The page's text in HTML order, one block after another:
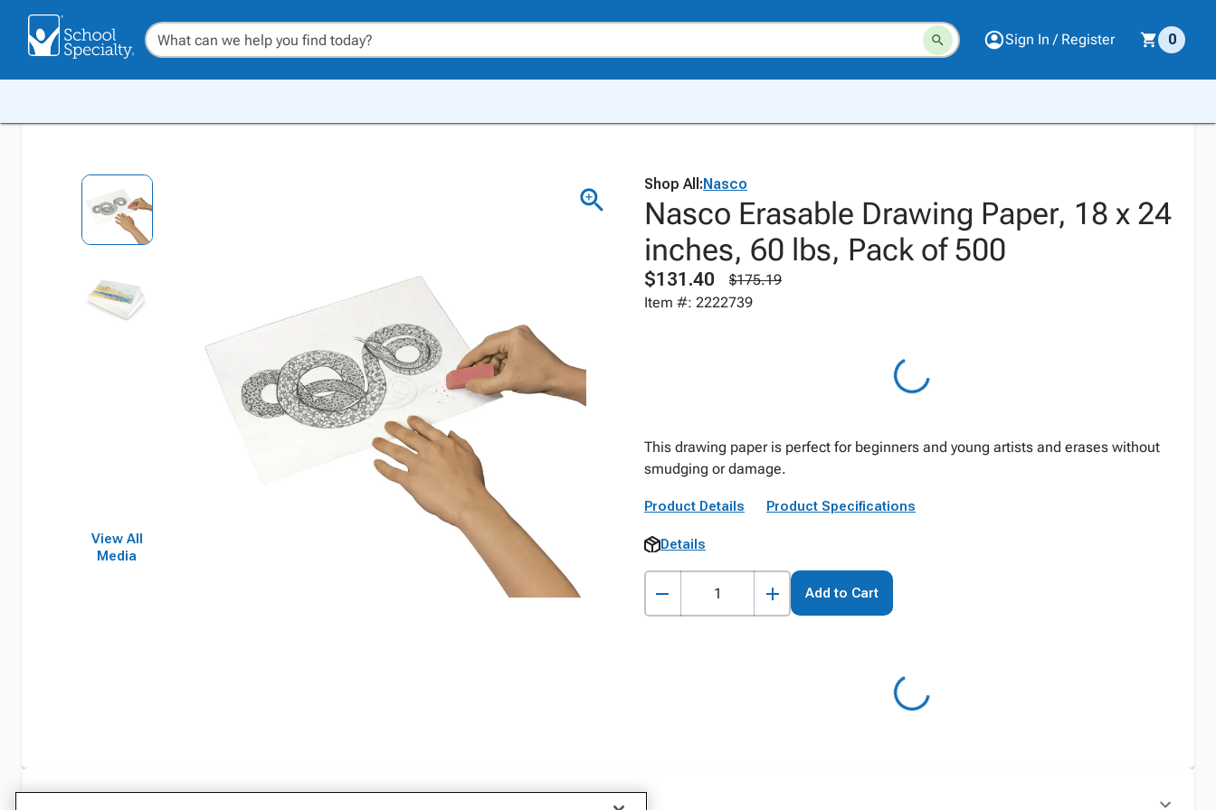
Sign In / Register 0
View All
Media
Shop All:Nasco
Nasco Erasable Drawing Paper, 18 x 24
inches, 60 lbs, Pack of 500
$131.40
$175.19
Item #: 2222739
This drawing paper is perfect for beginners and young artists and erases without
smudging or damage.
Product Details Product Specifications
Details
Add to Cart